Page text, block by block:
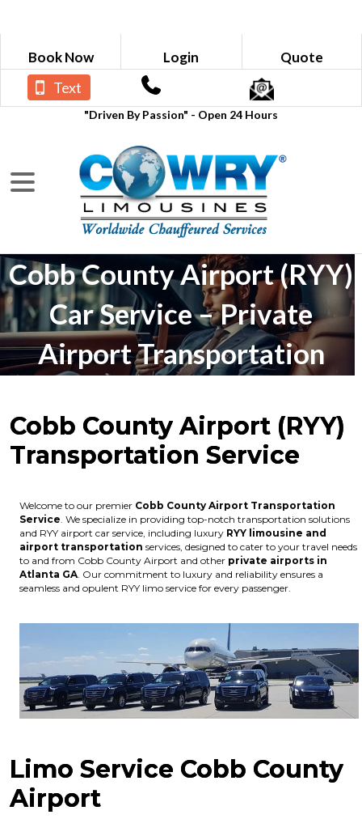
Book Now Login Quote
"Driven By Passion" - Open 24 Hours
Text
Cobb County Airport (RYY)
Car Service – Private
Airport Transportation
Cobb County Airport (RYY)
Transportation Service
Welcome to our premier Cobb County Airport Transportation
Service . We specialize in providing top-notch transportation solutions
and RYY airport car service, including luxury RYY limousine and
airport transportation services, designed to cater to your travel needs
to and from Cobb County Airport and other private airports in
Atlanta GA . Our commitment to luxury and reliability ensures a
seamless and opulent RYY limo service for every passenger.
Limo Service Cobb County
Airport